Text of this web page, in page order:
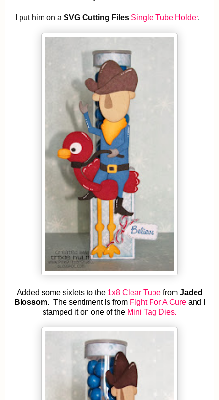
I put him on a SVG Cutting Files Single Tube Holder.
Added some sixlets to the 1x8 Clear Tubefrom Jaded
Blossom. The sentiment is from Fight For A Cureand I
stamped it on one of the Mini Tag Dies.